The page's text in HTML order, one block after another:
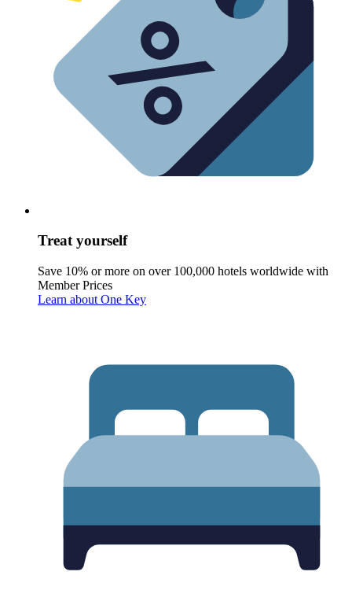
Treat yourself
Save 10% or more on over 100,000 hotels worldwide with
Member Prices
Learn about One Key